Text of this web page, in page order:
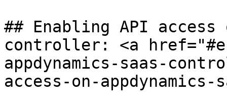
## Enabling API access
controller: <a
appdynamics-saas-
access-on-